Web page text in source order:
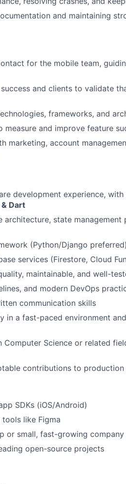
and maintaining
for the mobile team,
and clients to validate
frameworks, and
and improve feature
marketing, account
development experience,
Dart
architecture, state
(Python/Django preferred)
services (Firestore, Cloud
maintainable, and well-
and modern DevOps
communication skills
in a fast-paced environment
Computer Science or related
contributions to production
SDKs (iOS/Android)
like Figma
or small, fast-growing company
open-source projects